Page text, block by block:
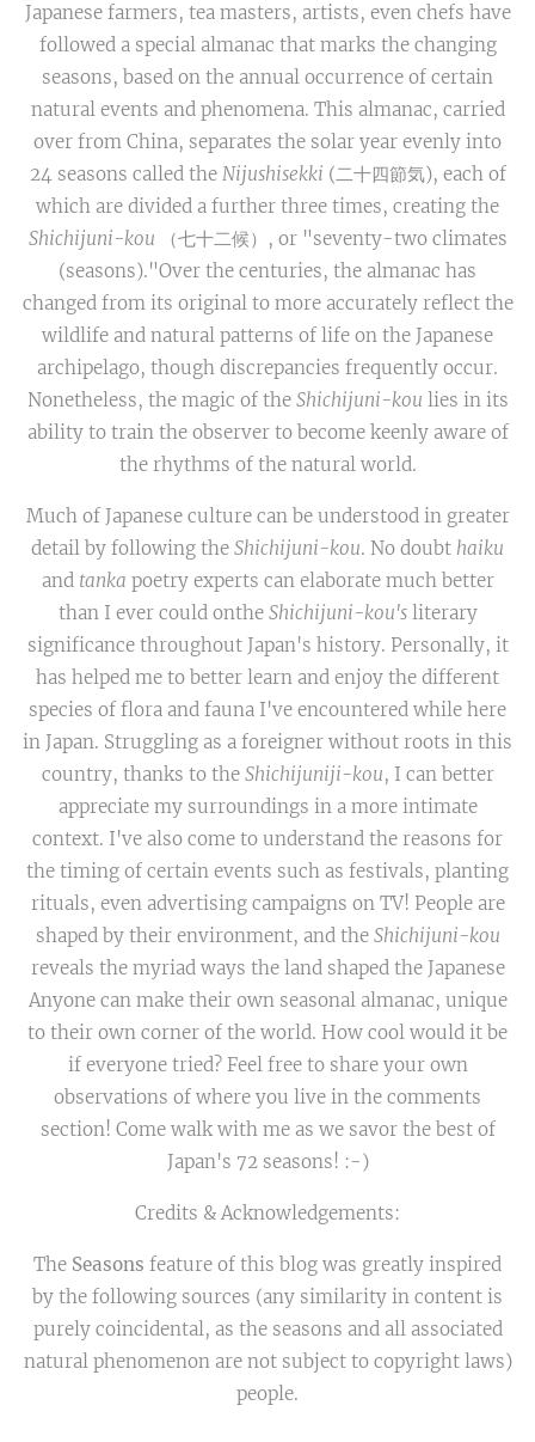
Japanese farmers, tea masters, artists, even chefs have
followed a special almanac that marks the changing
seasons, based on the annual occurrence of certain
natural events and phenomena. This almanac, carried
over from China, separates the solar year evenly into
24 seasons called the Nijushisekki (二十四節気), each of
which are divided a further three times, creating the
Shichijuni-kou
（七十二候）, or "seventy-two climates
(seasons)."Over the centuries, the almanac has
changed from its original to more accurately reflect the
wildlife and natural patterns of life on the Japanese
archipelago, though discrepancies frequently occur.
Nonetheless, the magic of the Shichijuni-kou lies in its
ability to train the observer to become keenly aware of
the rhythms of the natural world.
Much of Japanese culture can be understood in greater
detail by following the Shichijuni-kou. No doubt haiku
and tanka poetry experts can elaborate much better
than I ever could onthe Shichijuni-kou'sliterary
significance throughout Japan's history. Personally, it
has helped me to better learn and enjoy the different
species of flora and fauna I've encountered while here
in Japan. Struggling as a foreigner without roots in this
country, thanks to the Shichijuniji-kou, I can better
appreciate my surroundings in a more intimate
context. I've also come to understand the reasons for
the timing of certain events such as festivals, planting
rituals, even advertising campaigns on TV! People are
shaped by their environment, and the Shichijuni-kou
reveals the myriad ways the land shaped the Japanese
Anyone can make their own seasonal almanac, unique
to their own corner of the world. How cool would it be
if everyone tried? Feel free to share your own
observations of where you live in the comments
section! Come walk with me as we savor the best of
Japan's 72 seasons! :-)
Credits & Acknowledgements:
The Seasons feature of this blog was greatly inspired
by the following sources (any similarity in content is
purely coincidental, as the seasons and all associated
natural phenomenon are not subject to copyright laws)
people.